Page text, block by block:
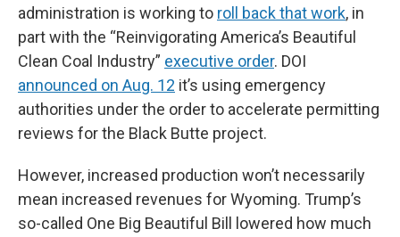
administration is working to roll back that work, in
part with the “Reinvigorating America’s Beautiful
Clean Coal Industry” executive order. DOI
announced on Aug. 12 it’s using emergency
authorities under the order to accelerate permitting
reviews for the Black Butte project.
However, increased production won’t necessarily
mean increased revenues for Wyoming. Trump’s
so-called One Big Beautiful Bill lowered how much